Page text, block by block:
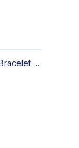
Anastasia Pearl & Opal-Inspired Gold Bracelet | Elegant Adjustable Floral Jewelry